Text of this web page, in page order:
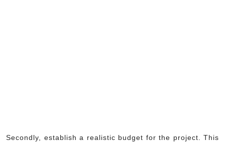
Secondly, establish a realistic budget for the project. This